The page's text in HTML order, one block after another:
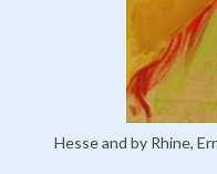
Hesse and by Rhine,